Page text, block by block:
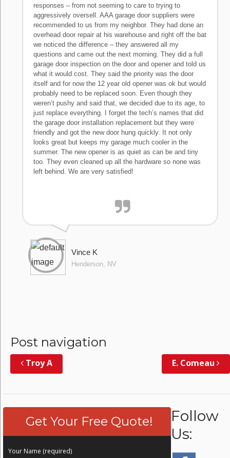
responses – from not seeming to care to trying to
aggressively oversell. AAA garage door suppliers were
recommended to us from my neighbor. They had done an
overhead door repair at his warehouse and right off the bat
we noticed the difference – they answered all my
questions and came out the next morning. They did a full
garage door inspection on the door and opener and told us
what it would cost. They said the priority was the door
itself and for now the 12 year old opener was ok but would
probably need to be replaced soon. Even though they
weren’t pushy and said that, we decided due to its age, to
just replace everything. I forget the tech’s names that did
the garage door installation replacement but they were
friendly and got the new door hung quickly. It not only
looks great but keeps my garage much cooler in the
summer. The new opener is as quiet as can be and tiny
too. They even cleaned up all the hardware so none was
left behind. We are very satisfied!
Vince K
Henderson, NV
Post navigation
Troy A E. Comeau
Get Your Free Quote!
Your Name (required)
Follow
Us: